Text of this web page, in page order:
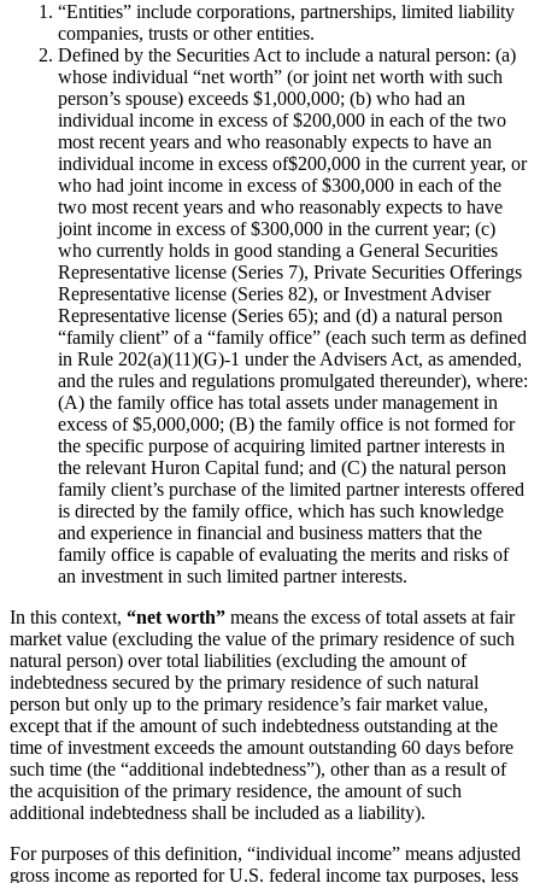
“Entities” include corporations, partnerships, limited liability
companies, trusts or other entities.
Defined by the Securities Act to include a natural person: (a)
whose individual “net worth” (or joint net worth with such
person’s spouse) exceeds $1,000,000; (b) who had an
individual income in excess of $200,000 in each of the two
most recent years and who reasonably expects to have an
individual income in excess of$200,000 in the current year, or
who had joint income in excess of $300,000 in each of the
two most recent years and who reasonably expects to have
joint income in excess of $300,000 in the current year; (c)
who currently holds in good standing a General Securities
Representative license (Series 7), Private Securities Offerings
Representative license (Series 82), or Investment Adviser
Representative license (Series 65); and (d) a natural person
“family client” of a “family office” (each such term as defined
in Rule 202(a)(11)(G)-1 under the Advisers Act, as amended,
and the rules and regulations promulgated thereunder), where:
(A) the family office has total assets under management in
excess of $5,000,000; (B) the family office is not formed for
the specific purpose of acquiring limited partner interests in
the relevant Huron Capital fund; and (C) the natural person
family client’s purchase of the limited partner interests offered
is directed by the family office, which has such knowledge
and experience in financial and business matters that the
family office is capable of evaluating the merits and risks of
an investment in such limited partner interests.
In this context, “net worth” means the excess of total assets at fair
market value (excluding the value of the primary residence of such
natural person) over total liabilities (excluding the amount of
indebtedness secured by the primary residence of such natural
person but only up to the primary residence’s fair market value,
except that if the amount of such indebtedness outstanding at the
time of investment exceeds the amount outstanding 60 days before
such time (the “additional indebtedness”), other than as a result of
the acquisition of the primary residence, the amount of such
additional indebtedness shall be included as a liability).
For purposes of this definition, “individual income” means adjusted
gross income as reported for U.S. federal income tax purposes, less